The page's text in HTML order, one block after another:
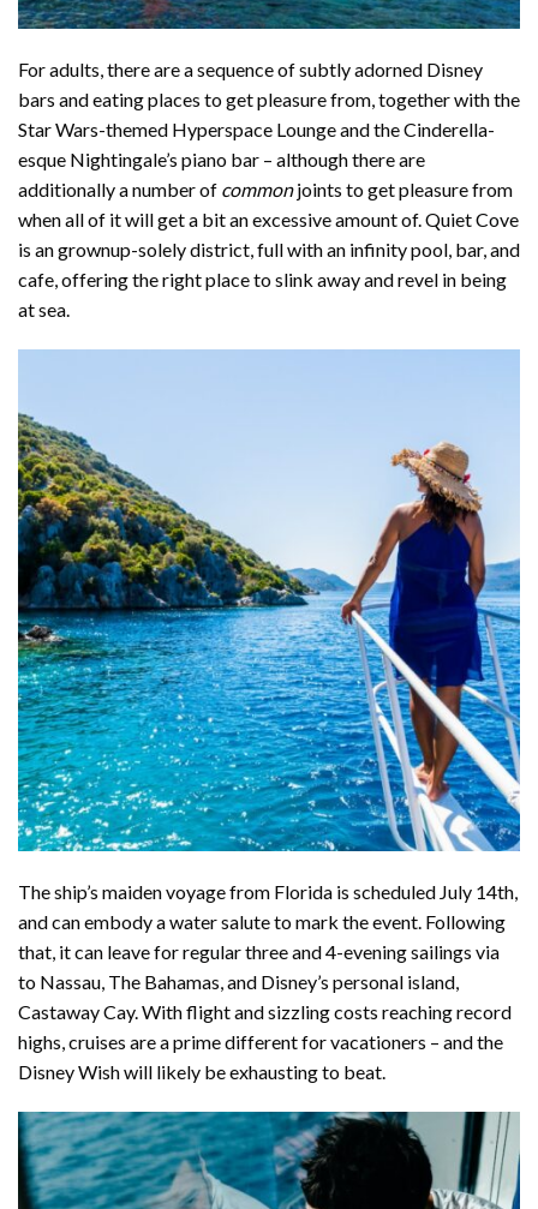
For adults, there are a sequence of subtly adorned Disney
bars and eating places to get pleasure from, together with the
Star Wars-themed Hyperspace Lounge and the Cinderella-
esque Nightingale’s piano bar – although there are
additionally a number of commonjoints to get pleasure from
when all of it will get a bit an excessive amount of.Quiet Cove
is an grownup-solely district, full with an infinity pool, bar, and
cafe, offering the right place to slink away and revel in being
at sea.
The ship’s maiden voyage from Florida is scheduled July 14th,
and can embody a water salute to mark the event. Following
that, it can leave for regularthree and 4-evening sailings via
to Nassau, The Bahamas, and Disney’s personal island,
Castaway Cay. With flight and sizzling costs reaching record
highs , cruises are a prime different for vacationers – and the
Disney Wish will likely be exhausting to beat.